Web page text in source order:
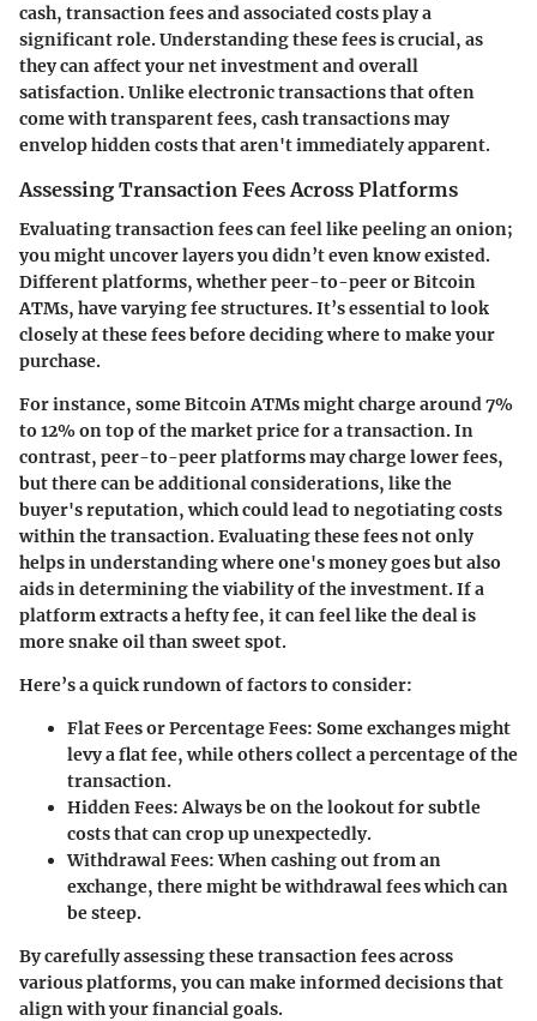
cash, transaction fees and associated costs play a
significant role. Understanding these fees is crucial, as
they can affect your net investment and overall
satisfaction. Unlike electronic transactions that often
come with transparent fees, cash transactions may
envelop hidden costs that aren't immediately apparent.
Assessing Transaction Fees Across Platforms
Evaluating transaction fees can feel like peeling an onion;
you might uncover layers you didn’t even know existed.
Different platforms, whether peer-to-peer or Bitcoin
ATMs, have varying fee structures. It’s essential to look
closely at these fees before deciding where to make your
purchase.
For instance, some Bitcoin ATMs might charge around 7%
to 12% on top of the market price for a transaction. In
contrast, peer-to-peer platforms may charge lower fees,
but there can be additional considerations, like the
buyer's reputation, which could lead to negotiating costs
within the transaction. Evaluating these fees not only
helps in understanding where one's money goes but also
aids in determining the viability of the investment. If a
platform extracts a hefty fee, it can feel like the deal is
more snake oil than sweet spot.
Here’s a quick rundown of factors to consider:
Flat Fees or Percentage Fees: Some exchanges might
levy a flat fee, while others collect a percentage of the
transaction.
Hidden Fees:Always be on the lookout for subtle
costs that can crop up unexpectedly.
Withdrawal Fees:When cashing out from an
exchange, there might be withdrawal fees which can
be steep.
By carefully assessing these transaction fees across
various platforms, you can make informed decisions that
align with your financial goals.